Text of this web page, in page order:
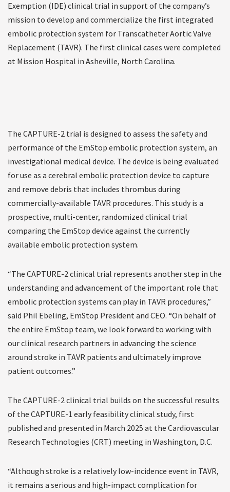
Exemption (IDE) clinical trial in support of the company’s
mission to develop and commercialize the first integrated
embolic protection system for Transcatheter Aortic Valve
Replacement (TAVR). The first clinical cases were completed
at Mission Hospital in Asheville, North Carolina.
The CAPTURE-2 trial is designed to assess the safety and
performance of the EmStop embolic protection system, an
investigational medical device. The device is being evaluated
for use as a cerebral embolic protection device to capture
and remove debris that includes thrombus during
commercially-available TAVR procedures. This study is a
prospective, multi-center, randomized clinical trial
comparing the EmStop device against the currently
available embolic protection system.
“The CAPTURE-2 clinical trial represents another step in the
understanding and advancement of the important role that
embolic protection systems can play in TAVR procedures,”
said Phil Ebeling, EmStop President and CEO. “On behalf of
the entire EmStop team, we look forward to working with
our clinical research partners in advancing the science
around stroke in TAVR patients and ultimately improve
patient outcomes.”
The CAPTURE-2 clinical trial builds on the successful results
of the CAPTURE-1 early feasibility clinical study, first
published and presented in March 2025 at the Cardiovascular
Research Technologies (CRT) meeting in Washington, D.C.
“Although stroke is a relatively low-incidence event in TAVR,
it remains a serious and high-impact complication for